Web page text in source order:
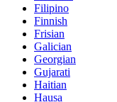
Filipino
Finnish
Frisian
Galician
Georgian
Gujarati
Haitian
Hausa